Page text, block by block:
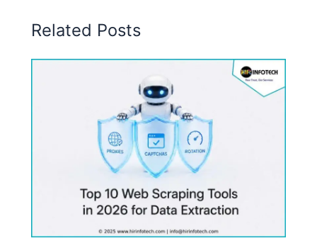
Related Posts